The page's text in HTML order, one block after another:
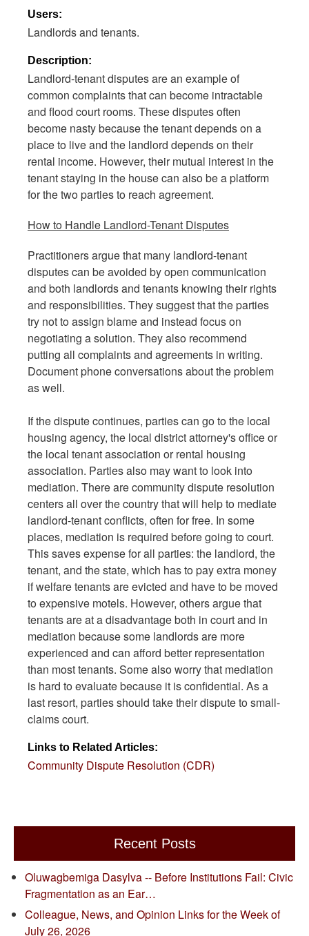
Users:
Landlords and tenants.
Description:
Landlord-tenant disputes are an example of
common complaints that can become intractable
and flood court rooms. These disputes often
become nasty because the tenant depends on a
place to live and the landlord depends on their
rental income. However, their mutual interest in the
tenant staying in the house can also be a platform
for the two parties to reach agreement.
How to Handle Landlord-Tenant Disputes
Practitioners argue that many landlord-tenant
disputes can be avoided by open communication
and both landlords and tenants knowing their rights
and responsibilities. They suggest that the parties
try not to assign blame and instead focus on
negotiating a solution. They also recommend
putting all complaints and agreements in writing.
Document phone conversations about the problem
as well.
If the dispute continues, parties can go to the local
housing agency, the local district attorney's office or
the local tenant association or rental housing
association. Parties also may want to look into
mediation. There are community dispute resolution
centers all over the country that will help to mediate
landlord-tenant conflicts, often for free. In some
places, mediation is required before going to court.
This saves expense for all parties: the landlord, the
tenant, and the state, which has to pay extra money
if welfare tenants are evicted and have to be moved
to expensive motels. However, others argue that
tenants are at a disadvantage both in court and in
mediation because some landlords are more
experienced and can afford better representation
than most tenants. Some also worry that mediation
is hard to evaluate because it is confidential. As a
last resort, parties should take their dispute to small-
claims court.
Links to Related Articles:
Community Dispute Resolution (CDR)
Recent Posts
Oluwagbemiga Dasylva -- Before Institutions Fail: Civic
Fragmentation as an Ear…
Colleague, News, and Opinion Links for the Week of
July 26, 2026